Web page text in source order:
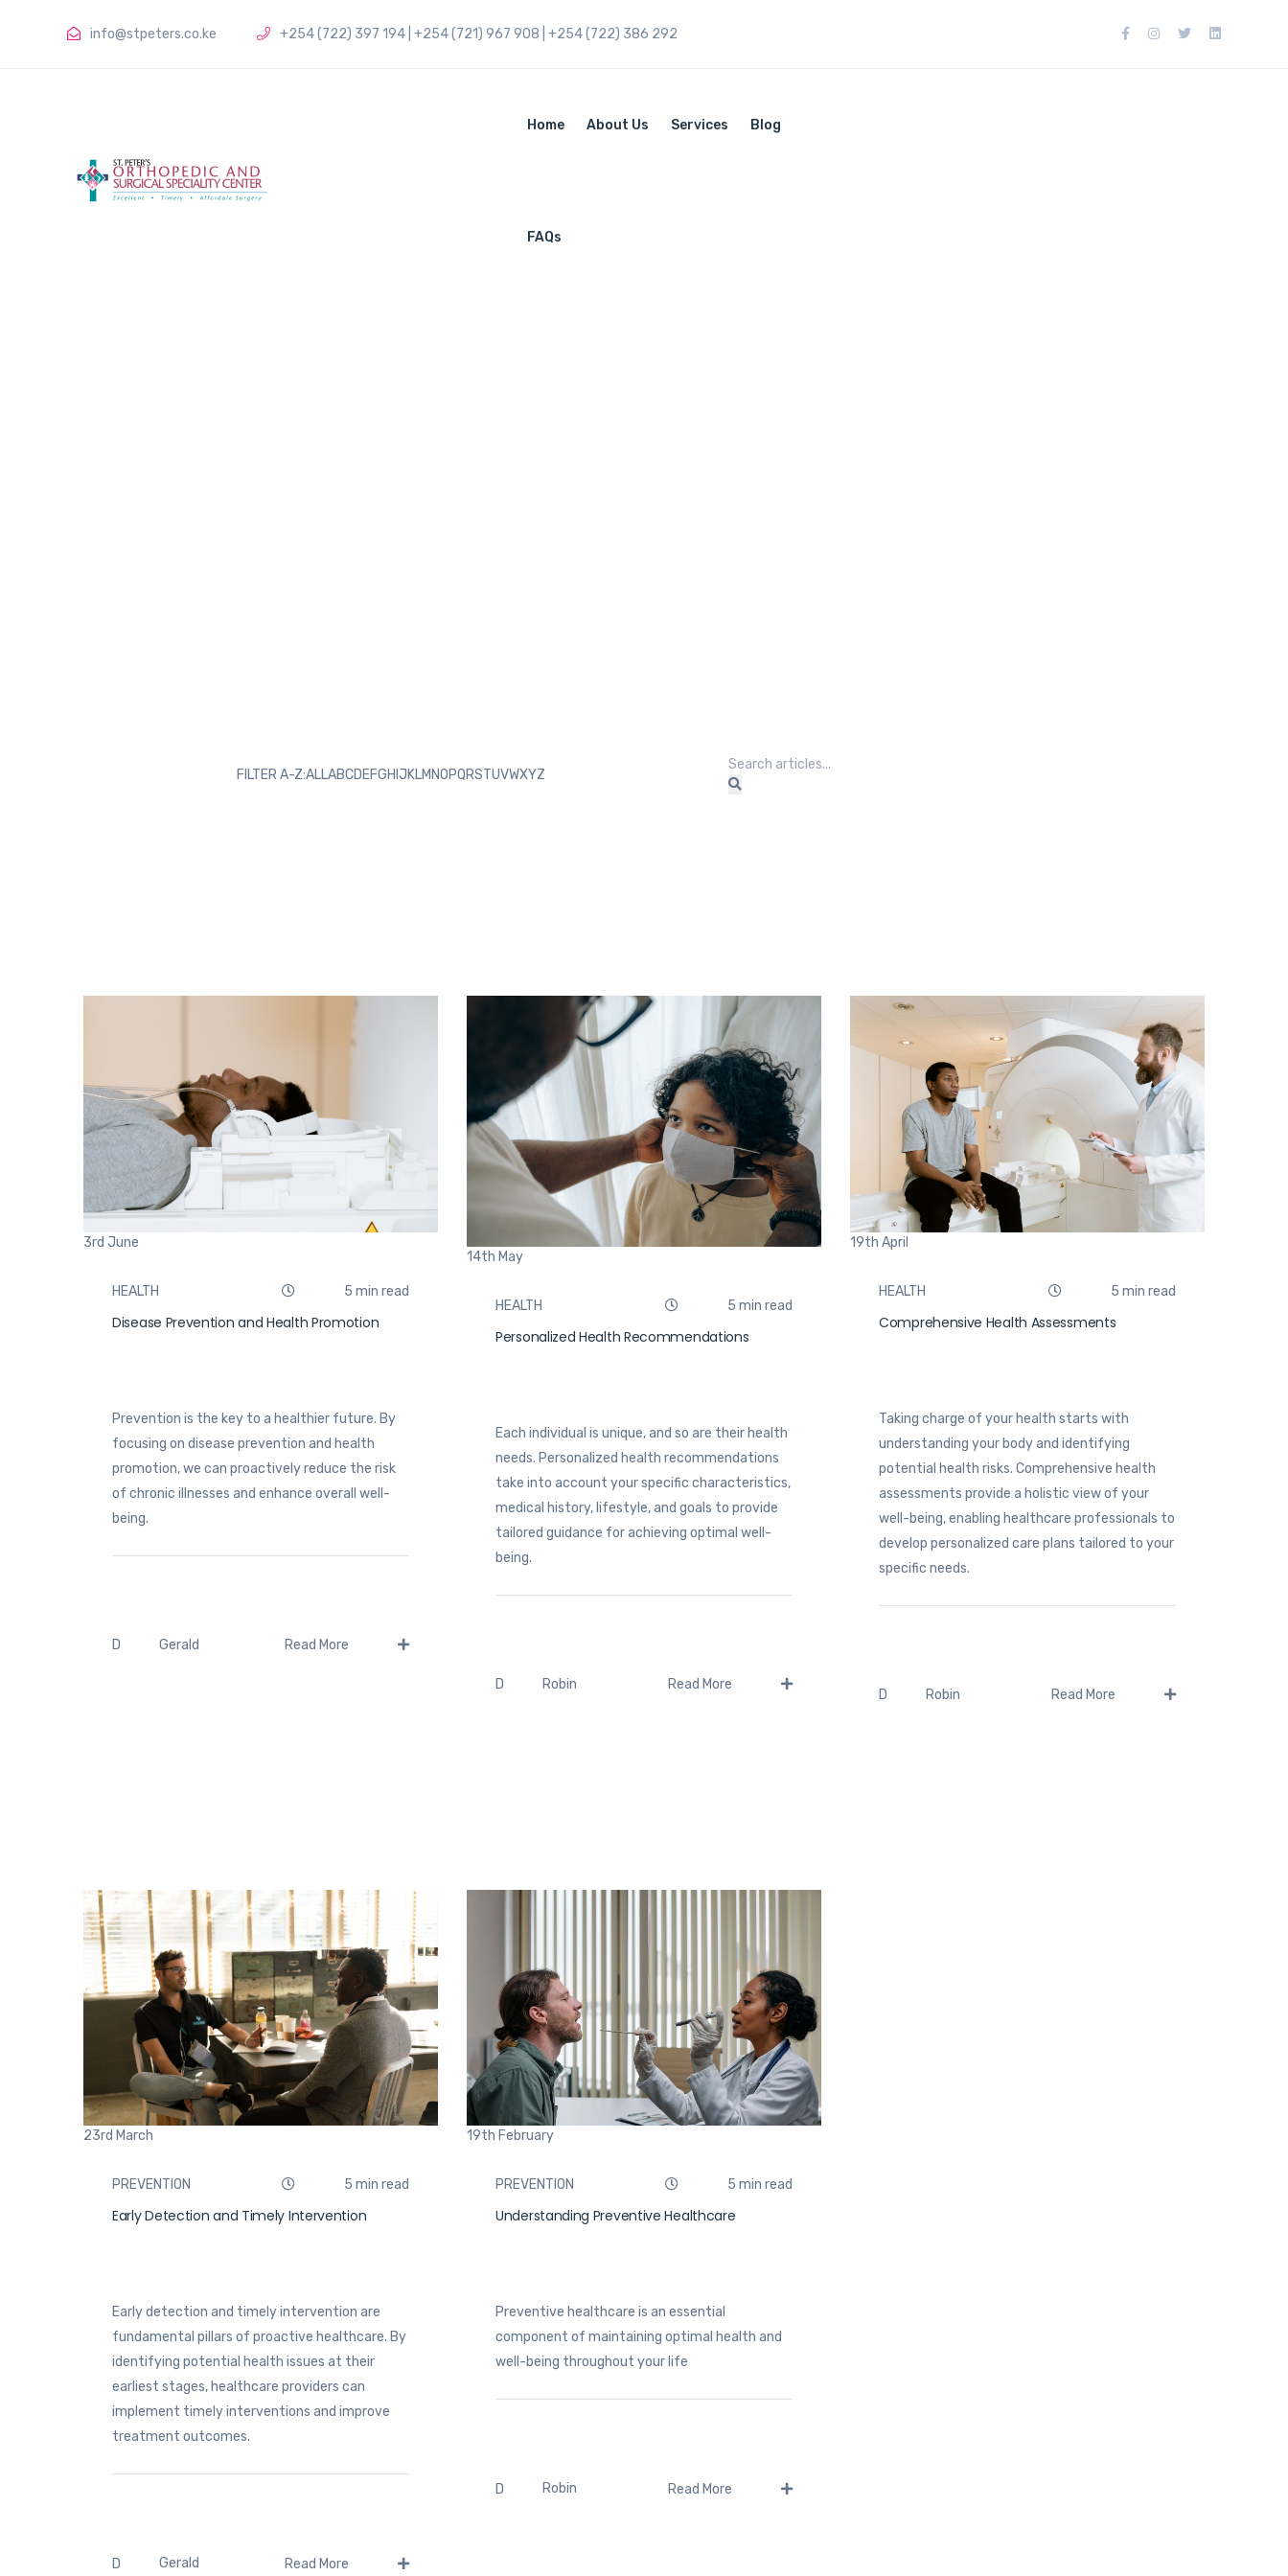
info@stpeters.co.ke +254 (722) 397 194 | +254 (721) 967 908 | +254 (722) 386 292
Home About Us Services Blog
FAQs
FILTER A-Z:ALLABCDEFGH JKLM NOPQRSTUVWXYZ
3rd June
HEALTH 5 min read
Disease Prevention and Health Promotion
Prevention is the key to a healthier future. By
focusing on disease prevention and health
promotion, we can proactively reduce the risk
of chronic illnesses and enhance overall well-
being.
D Gerald Read More
14th May
HEALTH 5 min read
Personalized Health Recommendations
Each individual is unique, and so are their health
needs. Personalized health recommendations
take into account your specific characteristics,
medical history, lifestyle, and goals to provide
tailored guidance for achieving optimal well-
being.
D Robin Read More
19th April
HEALTH 5 min read
Comprehensive Health Assessments
Taking charge of your health starts with
understanding your body and identifying
potential health risks. Comprehensive health
assessments provide a holistic view of your
well-being, enabling healthcare professionals to
develop personalized care plans tailored to your
specific needs.
D Robin Read More
23rd March
PREVENTION 5 min read
Early Detection and Timely Intervention
Early detection and timely intervention are
fundamental pillars of proactive healthcare. By
identifying potential health issues at their
earliest stages, healthcare providers can
implement timely interventions and improve
treatment outcomes.
D Gerald Read More
19th February
PREVENTION 5 min read
Understanding Preventive Healthcare
Preventive healthcare is an essential
component of maintaining optimal health and
well-being throughout your life
D Robin Read More